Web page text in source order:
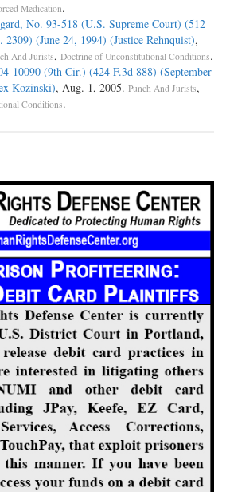
Medication.
No. 93-518 (U.S. Supreme Court) (512
(June 24, 1994) (Justice Rehnquist),
And Jurists, Doctrine of Unconstitutional Conditions.
10090 (9th Cir.) (424 F.3d 888) (September
Kozinski), Aug. 1, 2005. Punch And Jurists,
Conditions.